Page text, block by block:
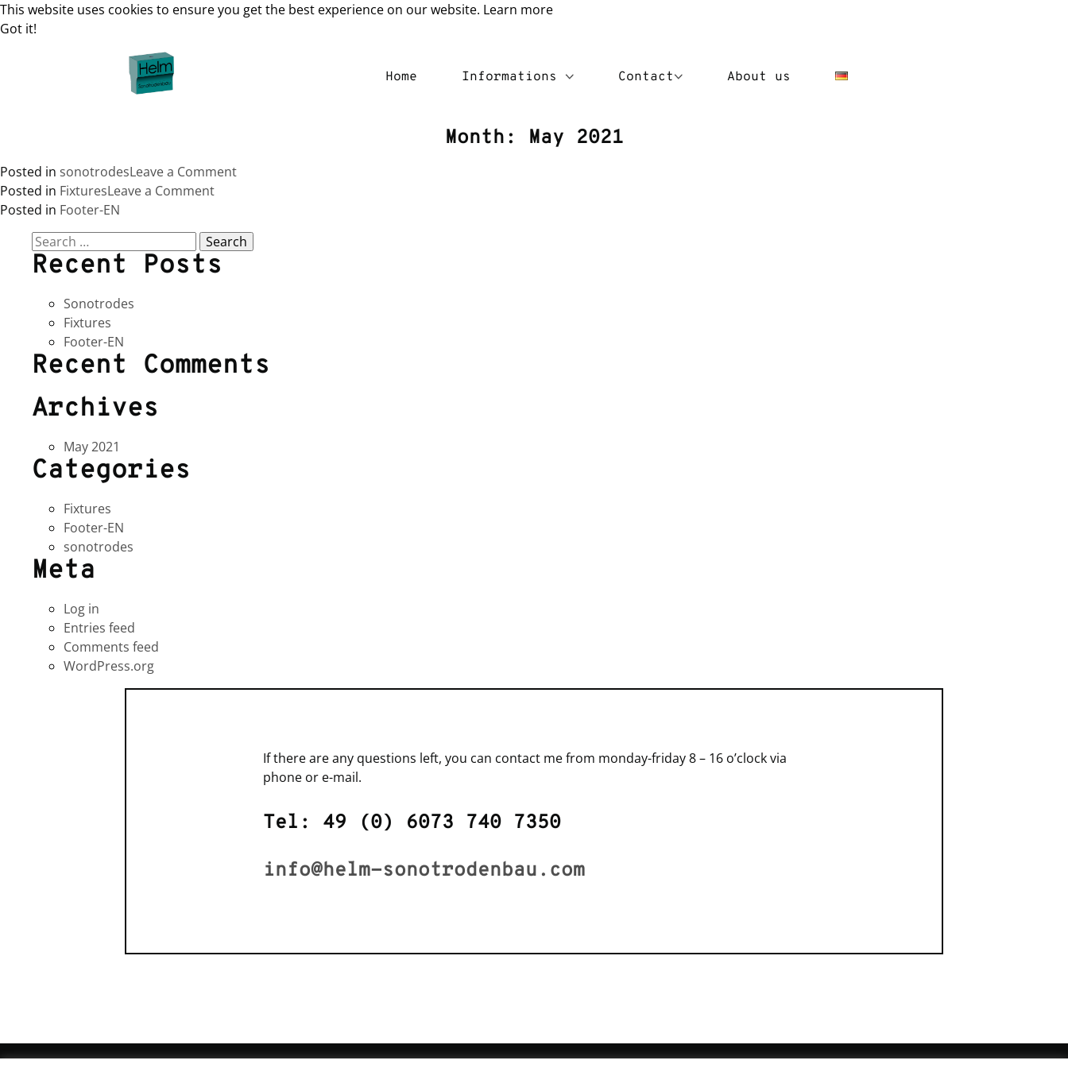
This website uses cookies to ensure you get the best experience on our website. Learn more
Got it!
Home Informations Contact About us
Month: May 2021
Posted in sonotrodesLeave a Commenton
Posted in FixturesLeave a Commenton
Posted in Footer-EN
Search
for:
Recent Posts
Sonotrodes
Fixtures
Footer-EN
Recent Comments
Archives
May 2021
Categories
Fixtures
Footer-EN
sonotrodes
Meta
Log in
Entries feed
Comments feed
WordPress.org
If there are any questions left, you can contact me from monday-friday 8 – 16 o’clock via
phone or e-mail.
Tel: 49 (0) 6073 740 7350
info@helm-sonotrodenbau.com